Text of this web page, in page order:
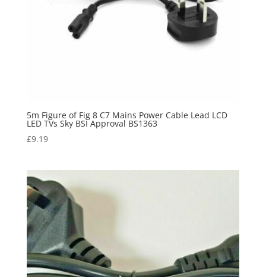
5m Figure of Fig 8 C7 Mains Power Cable Lead LCD
LED TVs Sky BSI Approval BS1363
£9.19